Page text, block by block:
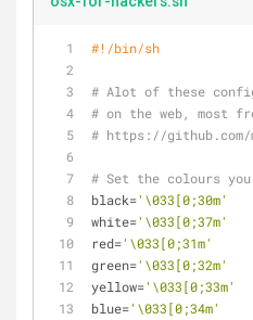
#!/bin/sh
# Alot of these
# on the web, most
# https://github.com/
# Set the colours you
black='\033[0;30m'
white='\033[0;37m'
red='\033[0;31m'
green='\033[0;32m'
yellow='\033[0;33m'
blue='\033[0;34m'